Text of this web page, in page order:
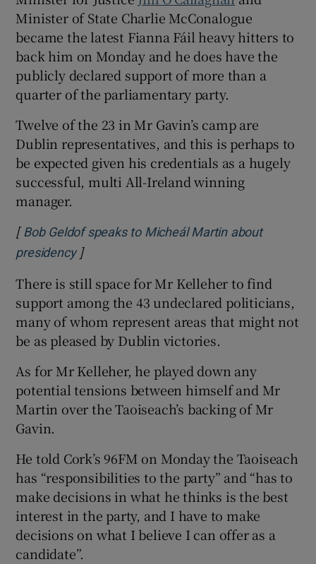
Minister of State Charlie McConalogue
became the latest Fianna Fáil heavy hitters to
back him on Monday and he does have the
publicly declared support of more than a
quarter of the parliamentary party.
Twelve of the 23 in Mr Gavin’s camp are
Dublin representatives, and this is perhaps to
be expected given his credentials as a hugely
successful, multi All-Ireland winning
manager.
[ Bob Geldof speaks to Micheál Martin about
presidency]
There is still space for Mr Kelleher to find
support among the 43 undeclared politicians,
many of whom represent areas that might not
be as pleased by Dublin victories.
As for Mr Kelleher, he played down any
potential tensions between himself and Mr
Martin over the Taoiseach’s backing of Mr
Gavin.
He told Cork’s 96FM on Monday the Taoiseach
has “responsibilities to the party” and “has to
make decisions in what he thinks is the best
interest in the party, and I have to make
decisions on what I believe I can offer as a
candidate”.